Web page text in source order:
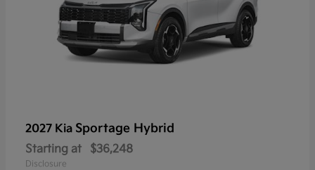
2027 Kia Sportage Hybrid
Starting at $36,248
Disclosure